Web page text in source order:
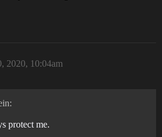
2020, 10:04am
protect me.